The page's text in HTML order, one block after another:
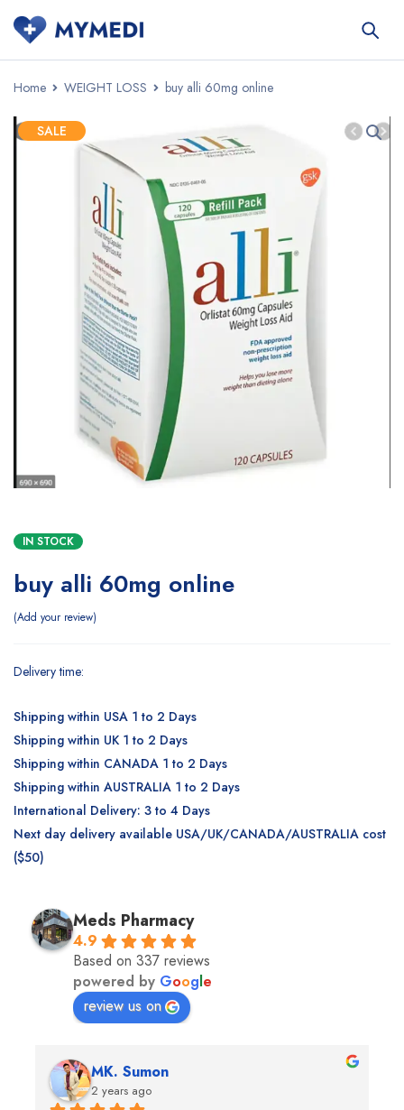
Home WEIGHT LOSS buy alli 60mg online
SALE
IN STOCK
buy alli 60mg online
Add your review
Delivery time:
Shipping within USA 1 to 2 Days
Shipping within UK 1 to 2 Days
Shipping within CANADA 1 to 2 Days
Shipping within AUSTRALIA 1 to 2 Days
International Delivery: 3 to 4 Days
Next day delivery available USA/UK/CANADA/AUSTRALIA cost
($50)
Meds Pharmacy
4.9
Based on 337 reviews
powered by Google
review us on
Andrea Martone (Realtor in New York)
2 years ago